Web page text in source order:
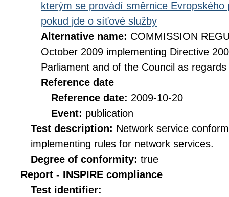
kterým se provádí směrnice
pokud jde o síťové služby
Alternative name: COMMISSION
October 2009 implementing Directive
Parliament and of the Council as
Reference date
Reference date: 2009-10-20
Event: publication
Test description: Network service
implementing rules for network services.
Degree of conformity: true
Report - INSPIRE compliance
Test identifier: